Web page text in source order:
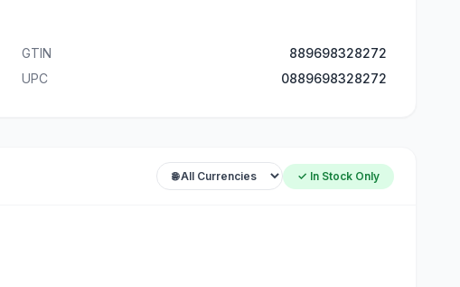
GTIN
889698328272
UPC 0889698328272
✓ In Stock Only